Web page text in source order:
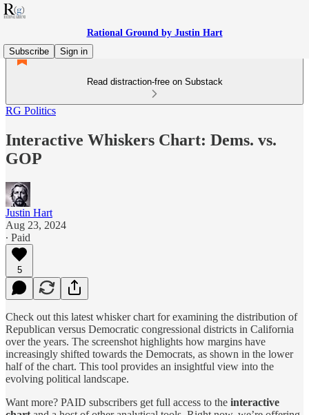
Rational Ground by Justin Hart
Subscribe
Sign in
Read distraction-free on Substack
RG Politics
Interactive Whiskers Chart: Dems. vs.
GOP
Justin Hart
Aug 23, 2024
∙ Paid
5
Check out this latest whisker chart for examining the distribution of
Republican versus Democratic congressional districts in California
over the years. The screenshot highlights how margins have
increasingly shifted towards the Democrats, as shown in the lower
half of the chart. This tool provides an insightful view into the
evolving political landscape.
Want more? PAID subscribers get full access to the interactive